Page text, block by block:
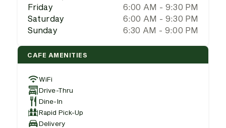
Friday
6:00 AM - 9:30 PM
Saturday
6:00 AM - 9:30 PM
Sunday
6:30 AM - 9:00 PM
CAFE AMENITIES
WiFi
Drive-Thru
Dine-In
Rapid Pick-Up
Delivery